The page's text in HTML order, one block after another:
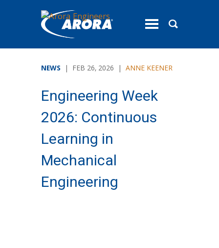
toggle
NEWS | FEB 26, 2026 | ANNE KEENER
Engineering Week
2026: Continuous
Learning in
Mechanical
Engineering